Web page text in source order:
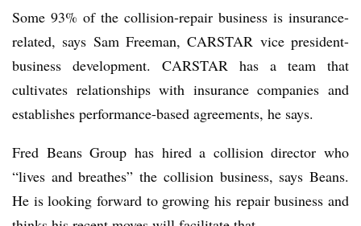
Some 93% of the collision-repair business is insurance-
related, says Sam Freeman, CARSTAR vice president-
business development. CARSTAR has a team that
cultivates relationships with insurance companies and
establishes performance-based agreements, he says.
Fred Beans Group has hired a collision director who
“lives and breathes” the collision business, says Beans.
He is looking forward to growing his repair business and